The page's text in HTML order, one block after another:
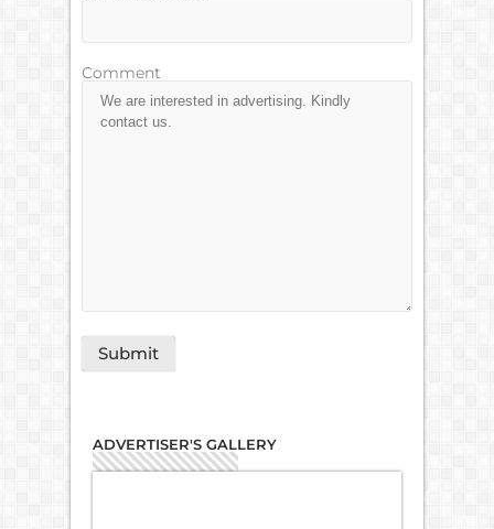
Comment
ADVERTISER'S GALLERY